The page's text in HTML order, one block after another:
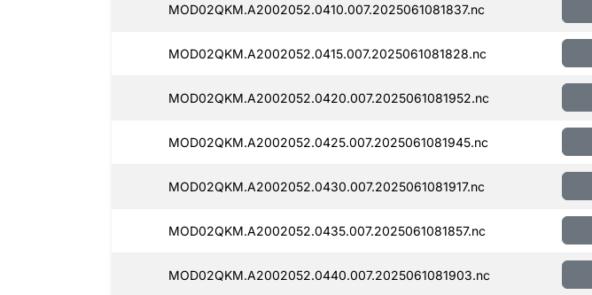
MOD02QKM.A2002052.0410.007.2025061081837.nc
MOD02QKM.A2002052.0415.007.2025061081828.nc
MOD02QKM.A2002052.0420.007.2025061081952.nc
MOD02QKM.A2002052.0425.007.2025061081945.nc
MOD02QKM.A2002052.0430.007.2025061081917.nc
MOD02QKM.A2002052.0435.007.2025061081857.nc
MOD02QKM.A2002052.0440.007.2025061081903.nc